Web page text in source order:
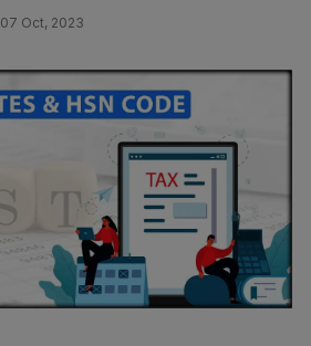
07 Oct, 2023